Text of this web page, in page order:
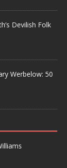
Devilish Folk
Werbelow: 50